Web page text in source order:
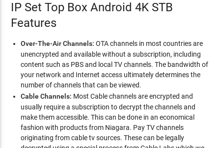
IP Set Top Box Android 4K STB
Features
Over-The-Air Channels: OTA channels in most countries are
unencrypted and available without a subscription, including
content such as PBS and local TV channels. The bandwidth of
your network and Internet access ultimately determines the
number of channels that can be viewed.
Cable Channels: Most Cable channels are encrypted and
usually require a subscription to decrypt the channels and
make them accessible. This can be done in an economical
fashion with products from Niagara. Pay TV channels
originating from cable tv sources. These can be legally